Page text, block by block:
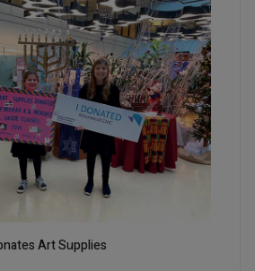
Art Supplies